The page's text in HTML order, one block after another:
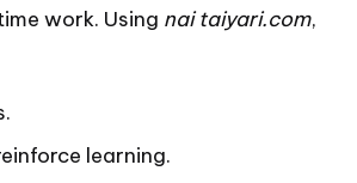
work. Using nai taiyari.com,
learning.